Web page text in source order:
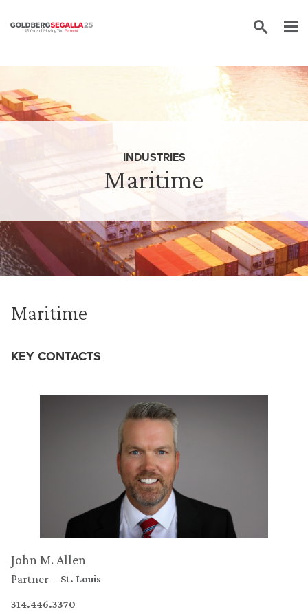
Maritime
INDUSTRIES
Maritime
KEY CONTACTS
John M. Allen
Partner St. Louis
314.446.3370